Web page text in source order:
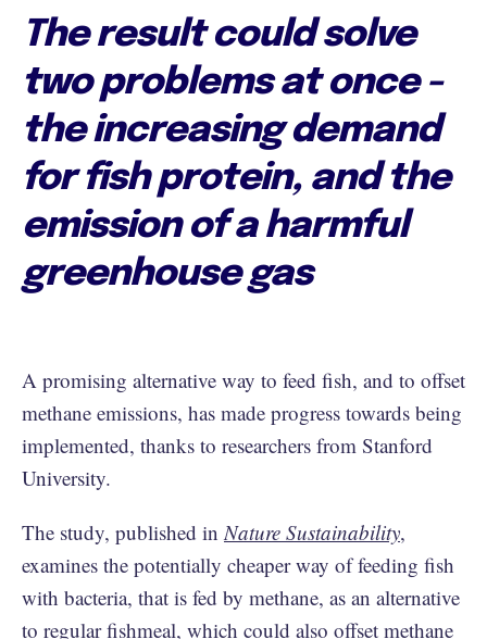
The result could solve
two problems at once -
the increasing demand
for fish protein, and the
emission of a harmful
greenhouse gas
A promising alternative way to feed fish, and to offset
methane emissions, has made progress towards being
implemented, thanks to researchers from Stanford
University.
The study, published inNature Sustainability,
examines the potentially cheaper way of feeding fish
with bacteria, that is fed by methane, as an alternative
to regular fishmeal, which could also offset methane